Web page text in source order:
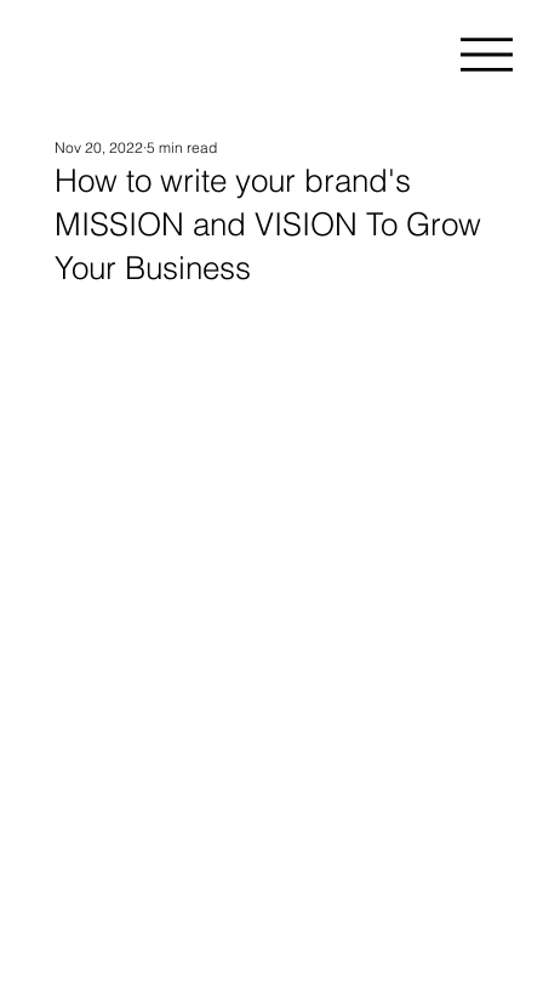
How to write your brand's
MISSION and VISION To Grow
Your Business
Nov 20, 2022 5 min read